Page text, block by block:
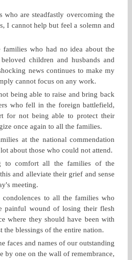
who are steadfastly overcoming the
I cannot help but feel a solemn and
who had no idea about the
children and husbands and
news continues to make my
cannot focus on any work.
being able to raise and bring back
who fell in the foreign battlefield,
for not being able to protect their
once again to all the families.
at the national commendation
about those who could not attend.
to comfort all the families of the
and alleviate their grief and sense
meeting.
condolences to all the families who
painful wound of losing their flesh
where they should have been with
the blessings of the entire nation.
faces and names of our outstanding
by one on the wall of remembrance,